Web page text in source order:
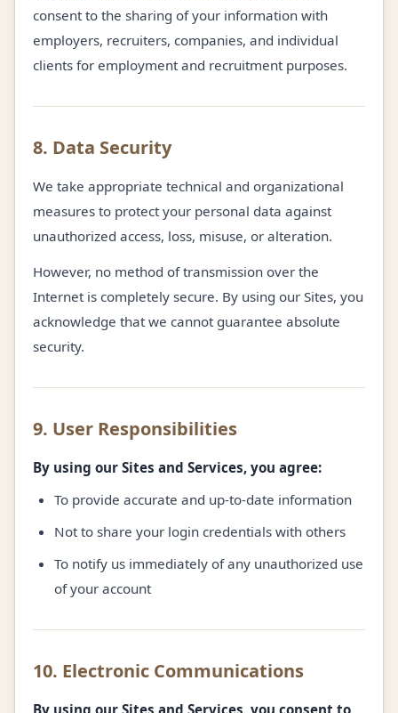
consent to the sharing of your information with
employers, recruiters, companies, and individual
clients for employment and recruitment purposes.
8. Data Security
We take appropriate technical and organizational
measures to protect your personal data against
unauthorized access, loss, misuse, or alteration.
However, no method of transmission over the
Internet is completely secure. By using our Sites, you
acknowledge that we cannot guarantee absolute
security.
9. User Responsibilities
By using our Sites and Services, you agree:
To provide accurate and up-to-date information
Not to share your login credentials with others
To notify us immediately of any unauthorized use
of your account
10. Electronic Communications
By using our Sites and Services, you consent to